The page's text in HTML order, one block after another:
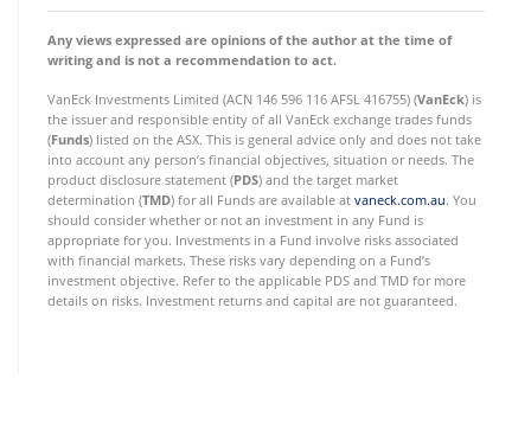
Any views expressed are opinions of the author at the time of
writing and is not a recommendation to act.
VanEck Investments Limited (ACN 146 596 116 AFSL 416755) (VanEck) is
the issuer and responsible entity of all VanEck exchange trades funds
(Funds) listed on the ASX. This is general advice only and does not take
into account any person’s financial objectives, situation or needs. The
product disclosure statement (PDS) and the target market
determination (TMD) for all Funds are available at vaneck.com.au. You
should consider whether or not an investment in any Fund is
appropriate for you. Investments in a Fund involve risks associated
with financial markets. These risks vary depending on a Fund’s
investment objective. Refer to the applicable PDS and TMD for more
details on risks. Investment returns and capital are not guaranteed.